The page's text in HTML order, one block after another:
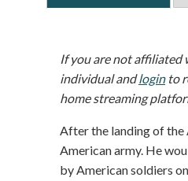
If you are not affiliated
individual andloginto
home streaming
After the landing of the
American army. He
by American soldiers